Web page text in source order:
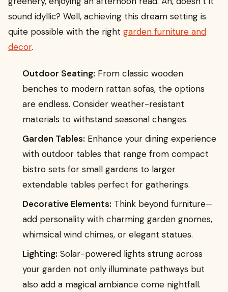
sound idyllic? Well, achieving this dream setting is
quite possible with the right garden furniture and
decor.
Outdoor Seating: From classic wooden
benches to modern rattan sofas, the options
are endless. Consider weather-resistant
materials to withstand seasonal changes.
Garden Tables: Enhance your dining experience
with outdoor tables that range from compact
bistro sets for small gardens to larger
extendable tables perfect for gatherings.
Decorative Elements: Think beyond furniture—
add personality with charming garden gnomes,
whimsical wind chimes, or elegant statues.
Lighting: Solar-powered lights strung across
your garden not only illuminate pathways but
also add a magical ambiance come nightfall.